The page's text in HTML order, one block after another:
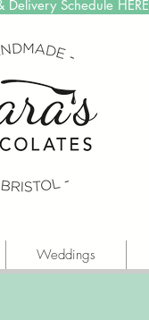
Schedule HERE
Weddings